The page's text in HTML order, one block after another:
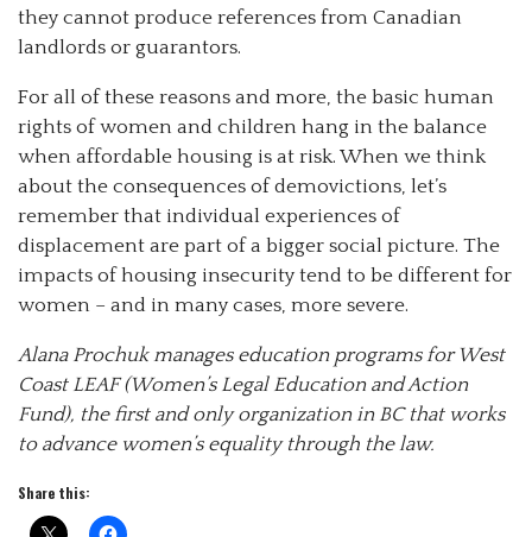
they cannot produce references from Canadian
landlords or guarantors.
For all of these reasons and more, the basic human
rights of women and children hang in the balance
when affordable housing is at risk. When we think
about the consequences of demovictions, let’s
remember that individual experiences of
displacement are part of a bigger social picture. The
impacts of housing insecurity tend to be different for
women – and in many cases, more severe.
Alana Prochuk manages education programs for West
Coast LEAF (Women’s Legal Education and Action
Fund), the first and only organization in BC that works
to advance women’s equality through the law.
Share this: